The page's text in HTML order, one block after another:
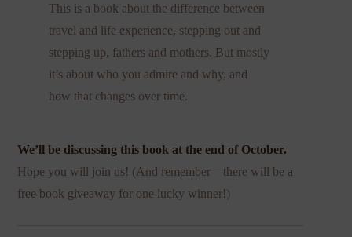
This is a book about the difference between
travel and life experience, stepping out and
stepping up, fathers and mothers. But mostly
it’s about who you admire and why, and
how that changes over time.
We’ll be discussing this book at the end of October.
Hope you will join us! (And remember—there will be a
free book giveaway for one lucky winner!)